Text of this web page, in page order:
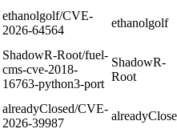
ethanolgolf/CVE-
2026-64564
ethanolgolf
ShadowR-Root/fuel-
cms-cve-2018-
16763-python3-port
ShadowR-
Root
alreadyClosed/CVE-
2026-39987